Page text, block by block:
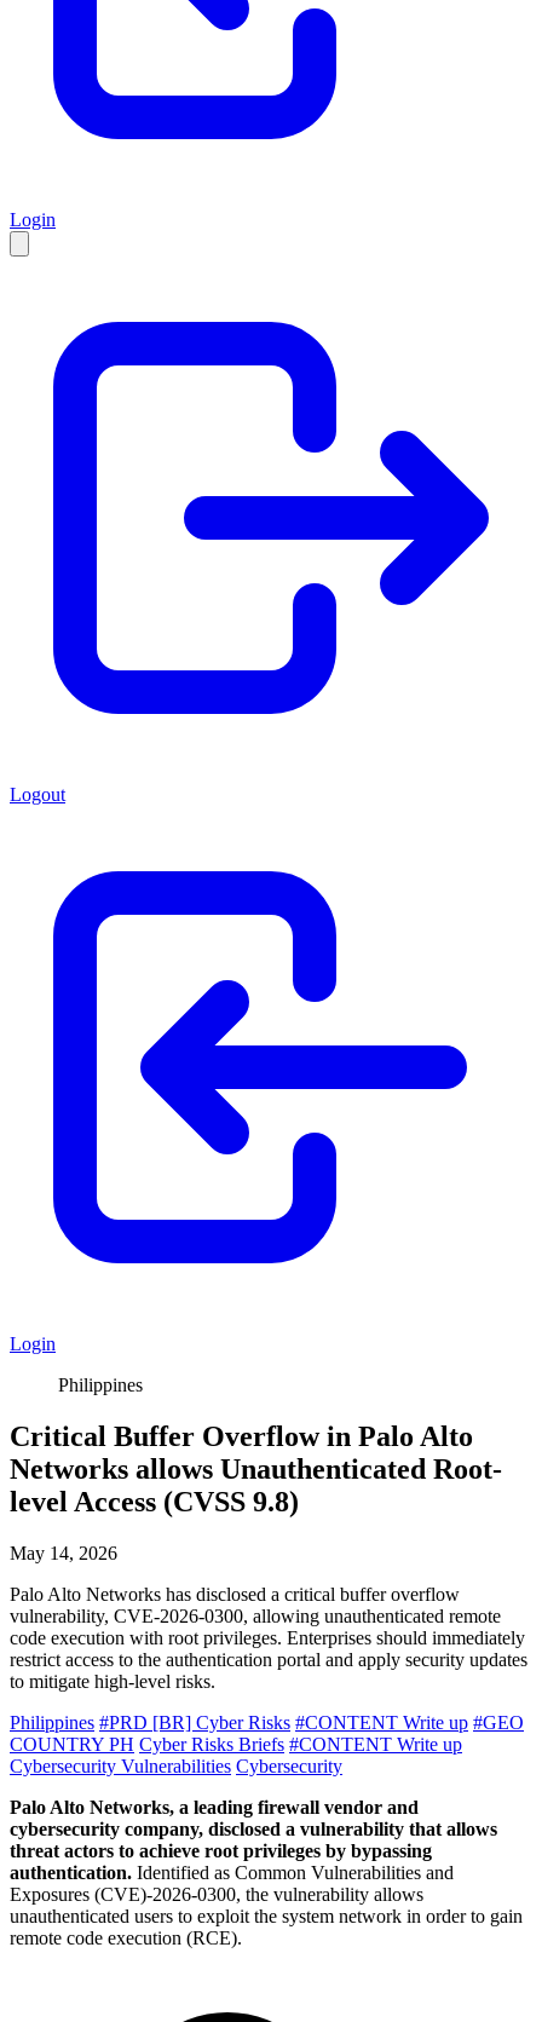
Login
Logout
Login
Philippines
Critical Buffer Overflow in Palo Alto
Networks allows Unauthenticated Root-
level Access (CVSS 9.8)
May 14, 2026
Palo Alto Networks has disclosed a critical buffer overflow
vulnerability, CVE-2026-0300, allowing unauthenticated remote
code execution with root privileges. Enterprises should immediately
restrict access to the authentication portal and apply security updates
to mitigate high-level risks.
Philippines #PRD [BR] Cyber Risks #CONTENT Write up #GEO
COUNTRY PH Cyber Risks Briefs #CONTENT Write up
Cybersecurity Vulnerabilities Cybersecurity
Palo Alto Networks, a leading firewall vendor and
cybersecurity company, disclosed a vulnerability that allows
threat actors to achieve root privileges by bypassing
authentication. Identified as Common Vulnerabilities and
Exposures (CVE)-2026-0300, the vulnerability allows
unauthenticated users to exploit the system network in order to gain
remote code execution (RCE).